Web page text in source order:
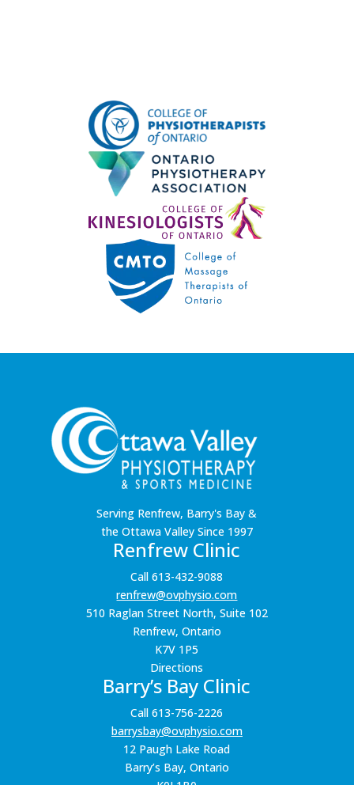
Serving Renfrew, Barry's Bay &
the Ottawa Valley Since 1997
Renfrew Clinic
Call 613-432-9088
renfrew@ovphysio.com
510 Raglan Street North, Suite 102
Renfrew, Ontario
K7V 1P5
Directions
Barry’s Bay Clinic
Call 613-756-2226
barrysbay@ovphysio.com
12 Paugh Lake Road
Barry’s Bay, Ontario